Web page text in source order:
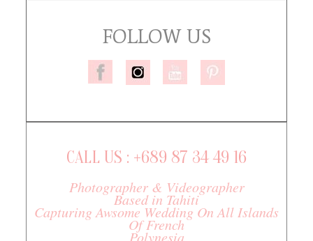
FOLLOW US
CALL US : +689 87 34 49 16
Photographer & Videographer
Based in Tahiti
Capturing Awsome Wedding On All Islands
Of French
Polynesia